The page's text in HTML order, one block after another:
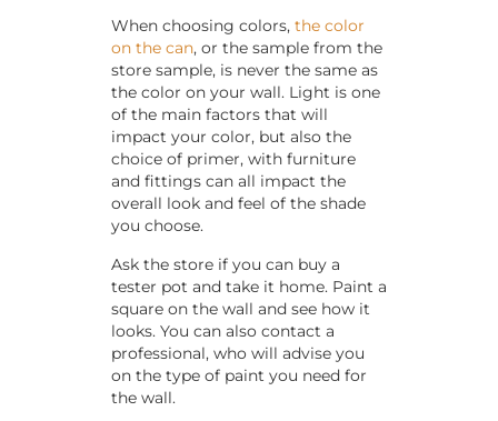
When choosing colors, the color
on the can, or the sample from the
store sample, is never the same as
the color on your wall. Light is one
of the main factors that will
impact your color, but also the
choice of primer, with furniture
and fittings can all impact the
overall look and feel of the shade
you choose.
Ask the store if you can buy a
tester pot and take it home. Paint a
square on the wall and see how it
looks. You can also contact a
professional, who will advise you
on the type of paint you need for
the wall.